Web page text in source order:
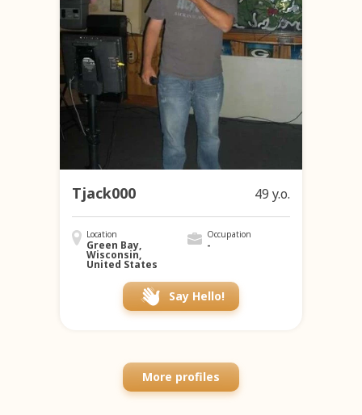
Tjack000 49 y.o.
Location
Green Bay,
Wisconsin,
United States
Occupation
-
Say Hello!
More profiles